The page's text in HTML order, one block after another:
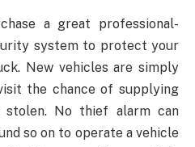
a great professional-
system to protect your
New vehicles are simply
the chance of supplying
No thief alarm can
so on to operate a vehicle